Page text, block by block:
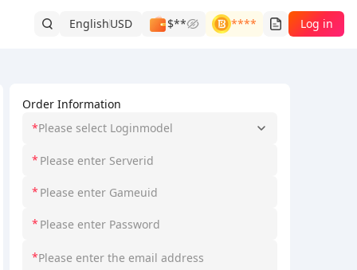
EnglishUSD $** **** Log in
Order Information
*Please select Loginmodel
*
*
*
*